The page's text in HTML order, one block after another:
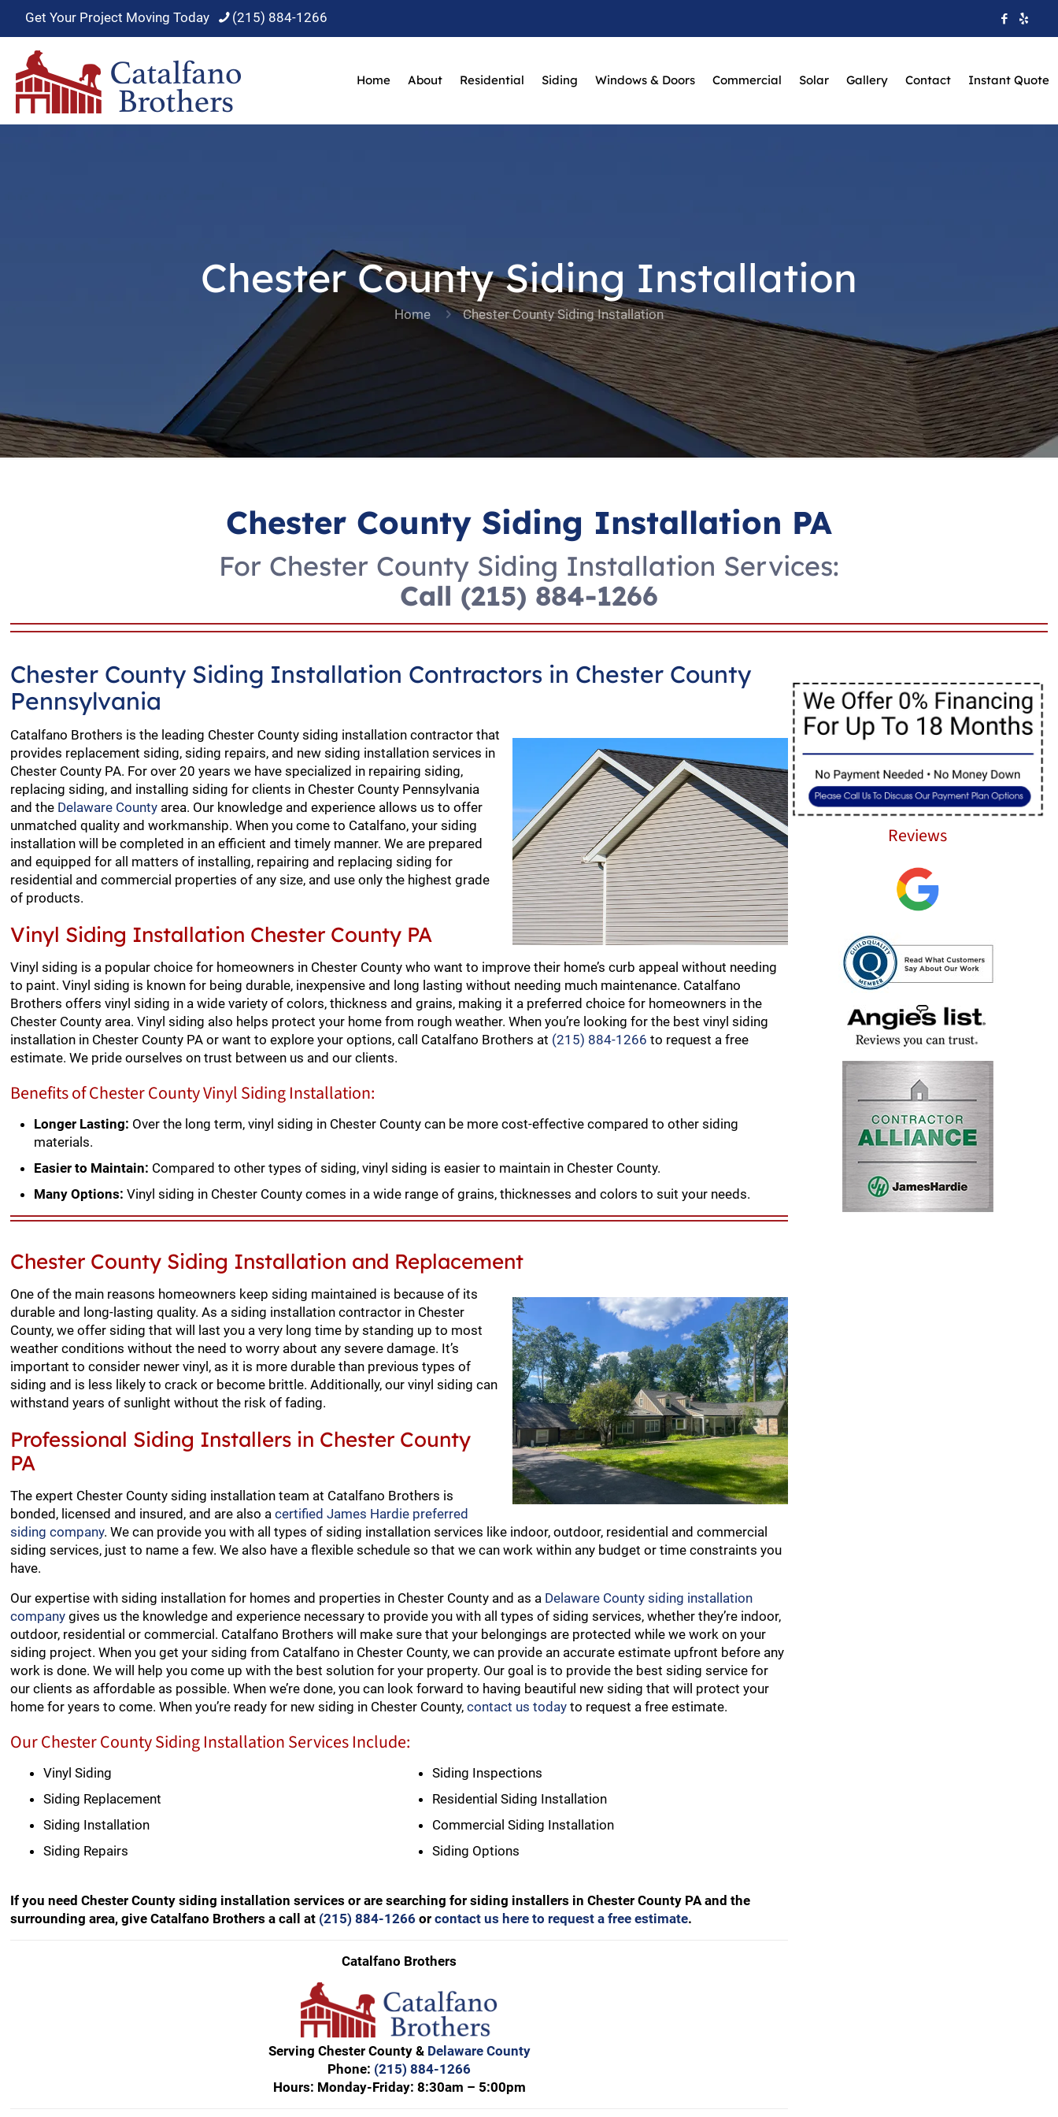
Get Your Project Moving Today (215) 884-1266
Home About Residential Siding Windows & Doors Commercial Solar Gallery Contact Instant Quote
Chester County Siding Installation
Home Chester County Siding Installation
Chester County Siding Installation PA
For Chester County Siding Installation Services:
Call (215) 884-1266
Chester County Siding Installation Contractors in Chester County
Pennsylvania
Catalfano Brothers is the leading Chester County siding installation contractor that
provides replacement siding, siding repairs, and new siding installation services in
Chester County PA. For over 20 years we have specialized in repairing siding,
replacing siding, and installing siding for clients in Chester County Pennsylvania
and the Delaware County area. Our knowledge and experience allows us to offer
unmatched quality and workmanship. When you come to Catalfano, your siding
installation will be completed in an efficient and timely manner. We are prepared
and equipped for all matters of installing, repairing and replacing siding for
residential and commercial properties of any size, and use only the highest grade
of products.
Vinyl Siding Installation Chester County PA
Vinyl siding is a popular choice for homeowners in Chester County who want to improve their home’s curb appeal without needing
to paint. Vinyl siding is known for being durable, inexpensive and long lasting without needing much maintenance. Catalfano
Brothers offers vinyl siding in a wide variety of colors, thickness and grains, making it a preferred choice for homeowners in the
Chester County area. Vinyl siding also helps protect your home from rough weather. When you’re looking for the best vinyl siding
installation in Chester County PA or want to explore your options, call Catalfano Brothers at (215) 884-1266 to request a free
estimate. We pride ourselves on trust between us and our clients.
Benefits of Chester County Vinyl Siding Installation:
Longer Lasting: Over the long term, vinyl siding in Chester County can be more cost-effective compared to other siding
materials.
Easier to Maintain: Compared to other types of siding, vinyl siding is easier to maintain in Chester County.
Many Options: Vinyl siding in Chester County comes in a wide range of grains, thicknesses and colors to suit your needs.
Chester County Siding Installation and Replacement
One of the main reasons homeowners keep siding maintained is because of its
durable and long-lasting quality. As a siding installation contractor in Chester
County, we offer siding that will last you a very long time by standing up to most
weather conditions without the need to worry about any severe damage. It’s
important to consider newer vinyl, as it is more durable than previous types of
siding and is less likely to crack or become brittle. Additionally, our vinyl siding can
withstand years of sunlight without the risk of fading.
Professional Siding Installers in Chester County
PA
The expert Chester County siding installation team at Catalfano Brothers is
bonded, licensed and insured, and are also acertified James Hardie preferred
siding company. We can provide you with all types of siding installation services like indoor, outdoor, residential and commercial
siding services, just to name a few. We also have a flexible schedule so that we can work within any budget or time constraints you
have.
Our expertise with siding installation for homes and properties in Chester County and as a Delaware County siding installation
company gives us the knowledge and experience necessary to provide you with all types of siding services, whether they’re indoor,
outdoor, residential or commercial. Catalfano Brothers will make sure that your belongings are protected while we work on your
siding project. When you get your siding from Catalfano in Chester County, we can provide an accurate estimate upfront before any
work is done. We will help you come up with the best solution for your property. Our goal is to provide the best siding service for
our clients as affordable as possible. When we’re done, you can look forward to having beautiful new siding that will protect your
home for years to come. When you’re ready for new siding in Chester County,contact us today to request a free estimate.
Our Chester County Siding Installation Services Include:
Vinyl Siding
Siding Replacement
Siding Installation
Siding Repairs
Siding Inspections
Residential Siding Installation
Commercial Siding Installation
Siding Options
If you need Chester County siding installation services or are searching for siding installers in Chester County PA and the
surrounding area, give Catalfano Brothers a call at (215) 884-1266 orcontact us here to request a free estimate.
Catalfano Brothers
Serving Chester County & Delaware County
Phone: (215) 884-1266
Hours: Monday-Friday: 8:30am – 5:00pm
Reviews